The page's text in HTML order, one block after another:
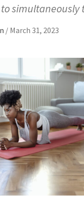
simultaneously
/ March 31, 2023